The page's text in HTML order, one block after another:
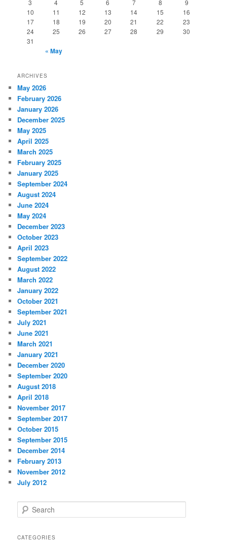
3 4 5 6 7 8
9
10
11 12 13 14 15
16
17
18 19 20 21 22
23
24
25 26 27 28 29
30
31
« May
ARCHIVES
May 2026
February 2026
January 2026
December 2025
May 2025
April 2025
March 2025
February 2025
January 2025
September 2024
August 2024
June 2024
May 2024
December 2023
October 2023
April 2023
September 2022
August 2022
March 2022
January 2022
October 2021
September 2021
July 2021
June 2021
March 2021
January 2021
December 2020
September 2020
August 2018
April 2018
November 2017
September 2017
October 2015
September 2015
December 2014
February 2013
November 2012
July 2012
e
rCATEGORIES